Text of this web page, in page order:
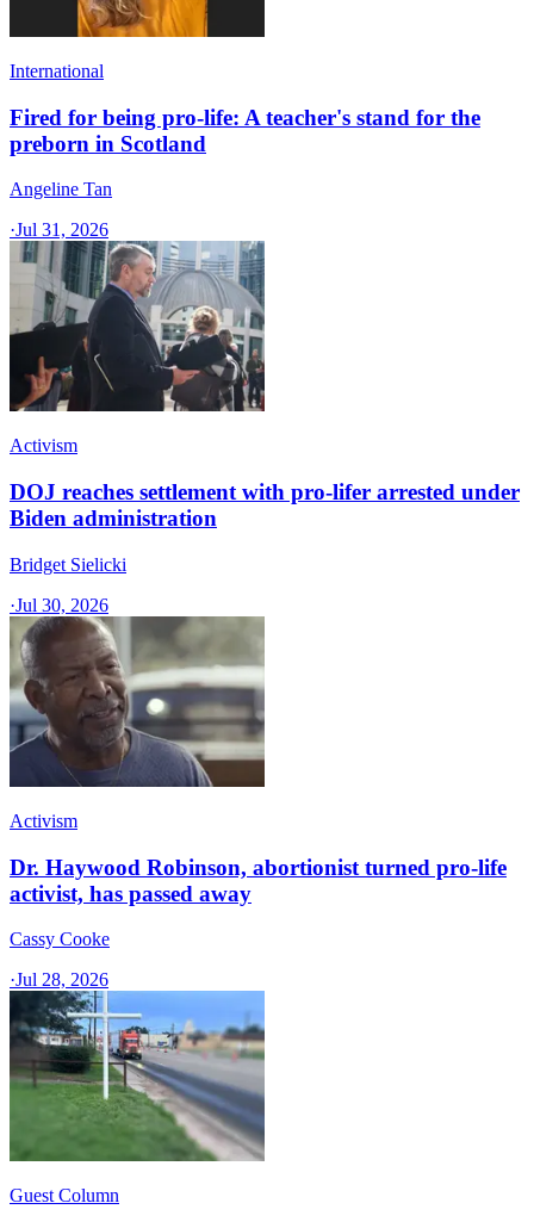
International
Fired for being pro-life: A teacher's stand for the
preborn in Scotland
Angeline Tan
·Jul 31, 2026
Activism
DOJ reaches settlement with pro-lifer arrested under
Biden administration
Bridget Sielicki
·Jul 30, 2026
Activism
Dr. Haywood Robinson, abortionist turned pro-life
activist, has passed away
Cassy Cooke
·Jul 28, 2026
Guest Column